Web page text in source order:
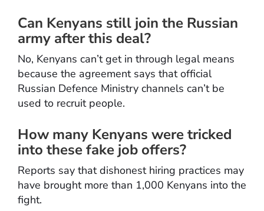
Can Kenyans still join the Russian
army after this deal?
No, Kenyans can’t get in through legal means
because the agreement says that official
Russian Defence Ministry channels can’t be
used to recruit people.
How many Kenyans were tricked
into these fake job offers?
Reports say that dishonest hiring practices may
have brought more than 1,000 Kenyans into the
fight.